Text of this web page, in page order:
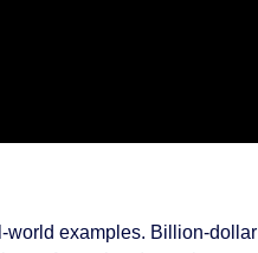
world examples. Billion-dollar